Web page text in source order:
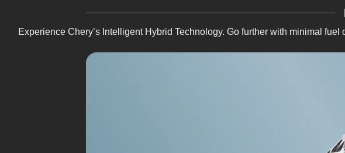
Experience Chery’s Intelligent Hybrid Technology. Go further with minimal